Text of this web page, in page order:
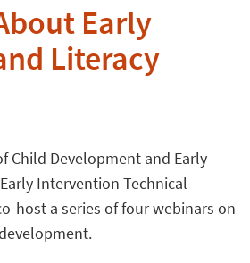
Early
Literacy
Child Development and Early
Intervention Technical
host a series of four webinars on